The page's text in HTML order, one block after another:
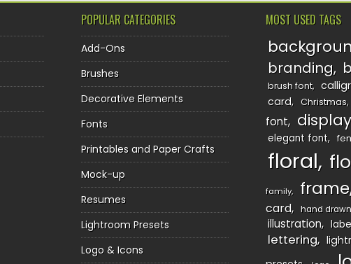
POPULAR CATEGORIES
Add-Ons
Brushes
Decorative Elements
Fonts
Printables and Paper Crafts
Mock-up
Resumes
Lightroom Presets
Logo & Icons
MOST USED TAGS
branding
brush font
card
Christmas
font
elegant font
floral
family frame
card
hand drawn
illustration
lettering